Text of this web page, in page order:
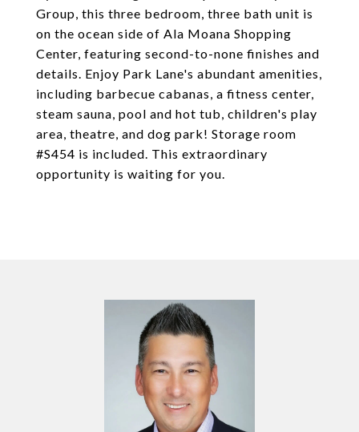
Group, this three bedroom, three bath unit is
on the ocean side of Ala Moana Shopping
Center, featuring second-to-none finishes and
details. Enjoy Park Lane's abundant amenities,
including barbecue cabanas, a fitness center,
steam sauna, pool and hot tub, children's play
area, theatre, and dog park! Storage room
#S454 is included. This extraordinary
opportunity is waiting for you.